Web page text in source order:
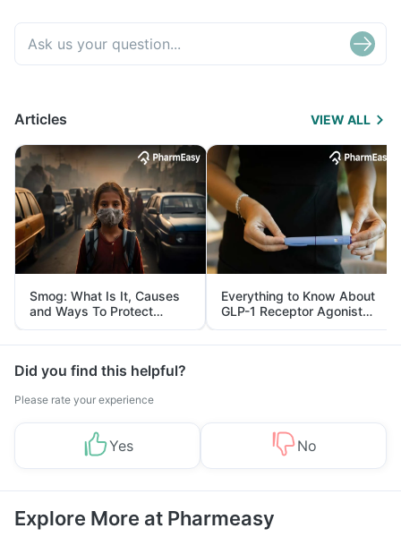
Articles VIEW ALL
Smog: What Is It, Causes
and Ways To Protect
Yourself From It
Everything to Know About
GLP-1 Receptor Agonist
and Its Role in Weight
Management
Did you find this helpful?
Please rate your experience
Yes No
Explore More at Pharmeasy